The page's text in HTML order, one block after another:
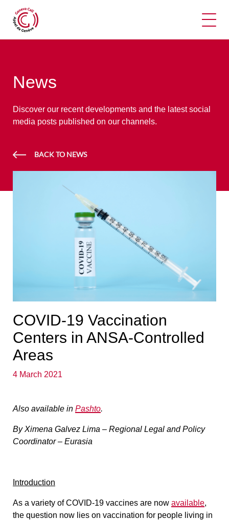
News
Discover our recent developments and the latest social
media posts published on our channels.
BACK TO NEWS
COVID-19 Vaccination
Centers in ANSA-Controlled
Areas
4 March 2021
Also available in Pashto.
By Ximena Galvez Lima – Regional Legal and Policy
Coordinator – Eurasia
Introduction
As a variety of COVID-19 vaccines are now available,
the question now lies on vaccination for people living in